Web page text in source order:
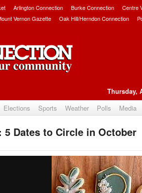
Arlington Connection Burke Connection Centre
Vernon Gazette Oak Hill/Herndon Connection
Thursday,
Elections Sports Weather Polls Media
5 Dates to Circle in October